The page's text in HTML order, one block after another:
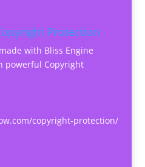
Protection
with Bliss Engine
powerful Copyright
copyright-protection/